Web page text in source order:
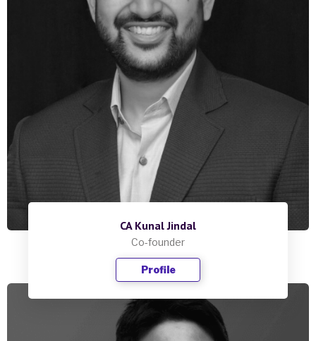
CA Kunal Jindal
Co-founder
Profile